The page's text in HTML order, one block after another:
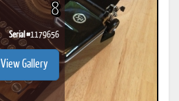
8
Serial #1179656
View Gallery